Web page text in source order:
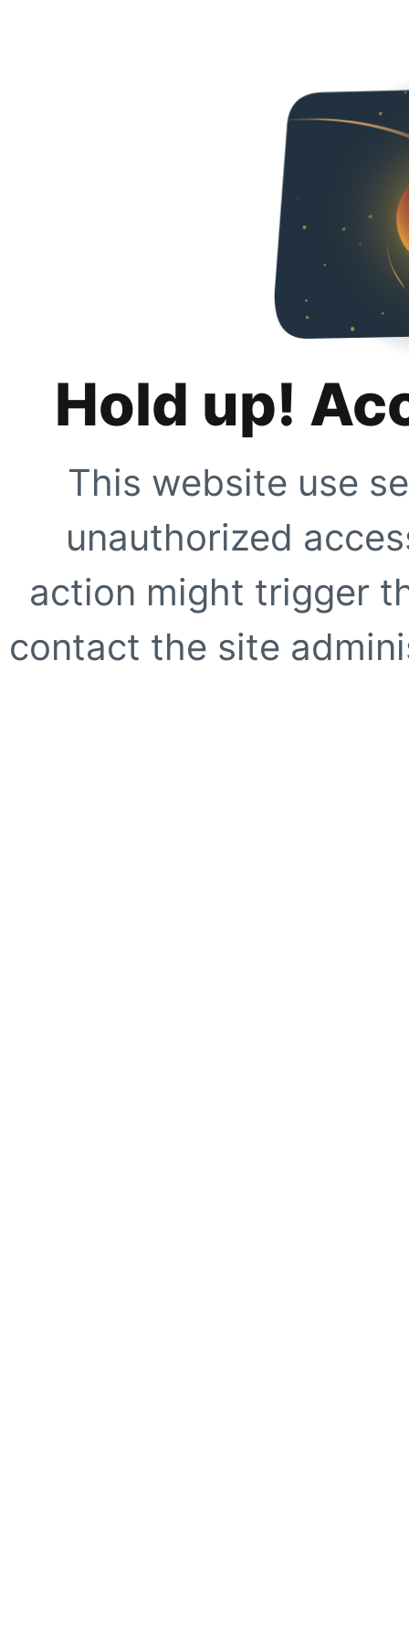
Hold up!
This website use
unauthorized
action might trigger
contact the site